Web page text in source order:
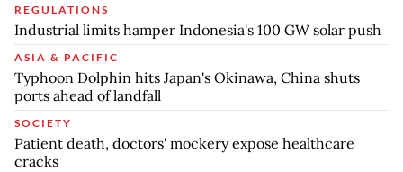
REGULATIONS
Industrial limits hamper Indonesia's 100 GW solar push
ASIA & PACIFIC
Typhoon Dolphin hits Japan's Okinawa, China shuts
ports ahead of landfall
SOCIETY
Patient death, doctors' mockery expose healthcare
cracks